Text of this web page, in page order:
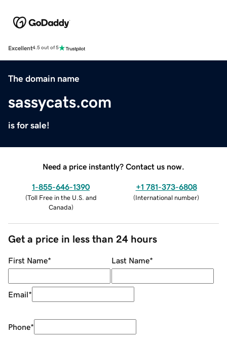
Excellent4.5 out of 5
The domain name
sassycats.com
is for sale!
Need a price instantly? Contact us now.
1-855-646-1390
(Toll Free in the U.S. and
Canada)
+1 781-373-6808
(International number)
Get a price in less than 24 hours
First Name* Last Name*
Email*
Phone*